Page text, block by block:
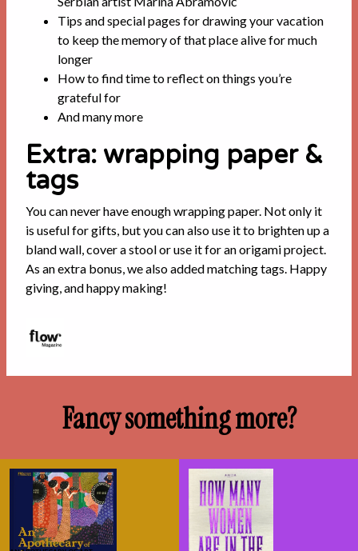
Tips and special pages for drawing your vacation
to keep the memory of that place alive for much
longer
How to find time to reflect on things you’re
grateful for
And many more
Extra: wrapping paper &
tags
You can never have enough wrapping paper. Not only it
is useful for gifts, but you can also use it to brighten up a
bland wall, cover a stool or use it for an origami project.
As an extra bonus, we also added matching tags. Happy
giving, and happy making!
Fancy something more?